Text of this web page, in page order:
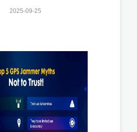
2025-09-25